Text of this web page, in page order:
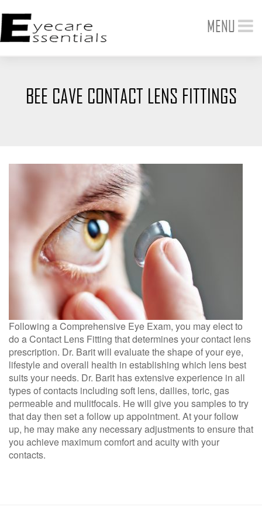
MENU
BEE CAVE CONTACT LENS FITTINGS
Following a Comprehensive Eye Exam, you may elect to
do a Contact Lens Fitting that determines your contact lens
prescription. Dr. Barit will evaluate the shape of your eye,
lifestyle and overall health in establishing which lens best
suits your needs. Dr. Barit has extensive experience in all
types of contacts including soft lens, dailies, toric, gas
permeable and mulitfocals. He will give you samples to try
that day then set a follow up appointment. At your follow
up, he may make any necessary adjustments to ensure that
you achieve maximum comfort and acuity with your
contacts.